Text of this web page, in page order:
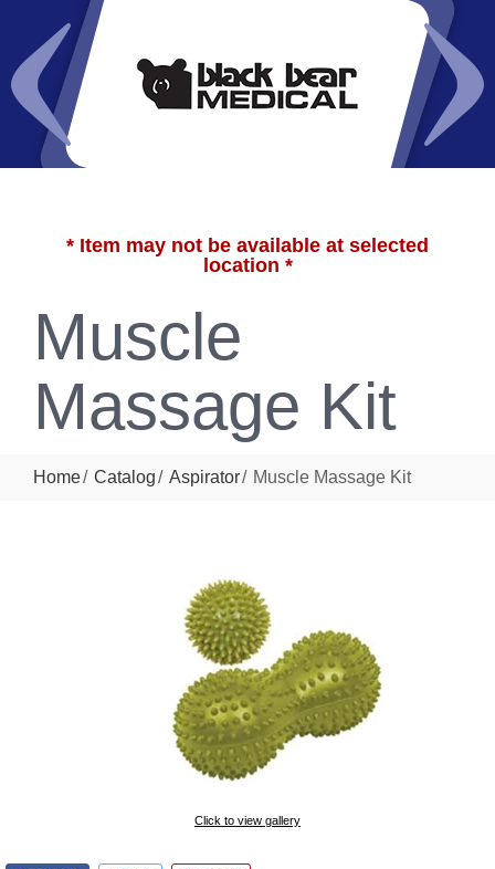
* Item may not be available at selected
location *
Muscle
Massage Kit
Home Catalog Aspirator Muscle Massage Kit
Click to view gallery